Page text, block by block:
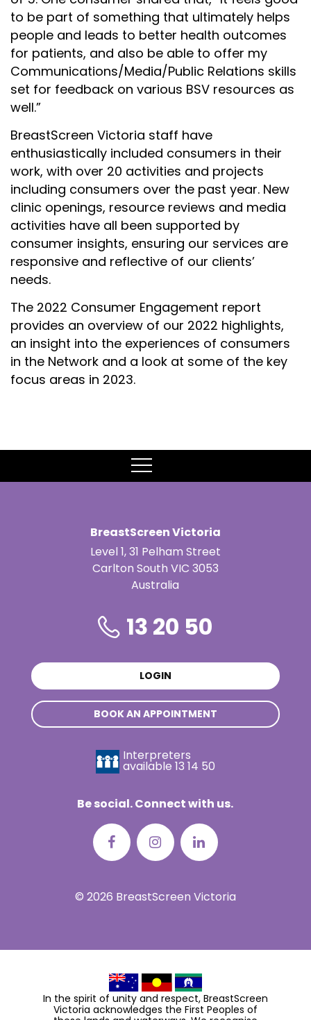
to be part of something that ultimately helps
people and leads to better health outcomes
for patients, and also be able to offer my
Communications/Media/Public Relations skills
set for feedback on various BSV resources as
well.”
BreastScreen Victoria staff have
enthusiastically included consumers in their
work, with over 20 activities and projects
including consumers over the past year. New
clinic openings, resource reviews and media
activities have all been supported by
consumer insights, ensuring our services are
responsive and reflective of our clients’
needs.
The 2022 Consumer Engagement report
provides an overview of our 2022 highlights,
an insight into the experiences of consumers
in the Network and a look at some of the key
focus areas in 2023.
BreastScreen Victoria
Level 1, 31 Pelham Street
Carlton South VIC 3053
Australia
13 20 50
LOGIN
BOOK AN APPOINTMENT
Interpreters
available 13 14 50
Be social. Connect with us.
© 2026 BreastScreen Victoria
In the spirit of unity and respect, BreastScreen
Victoria acknowledges the First Peoples of